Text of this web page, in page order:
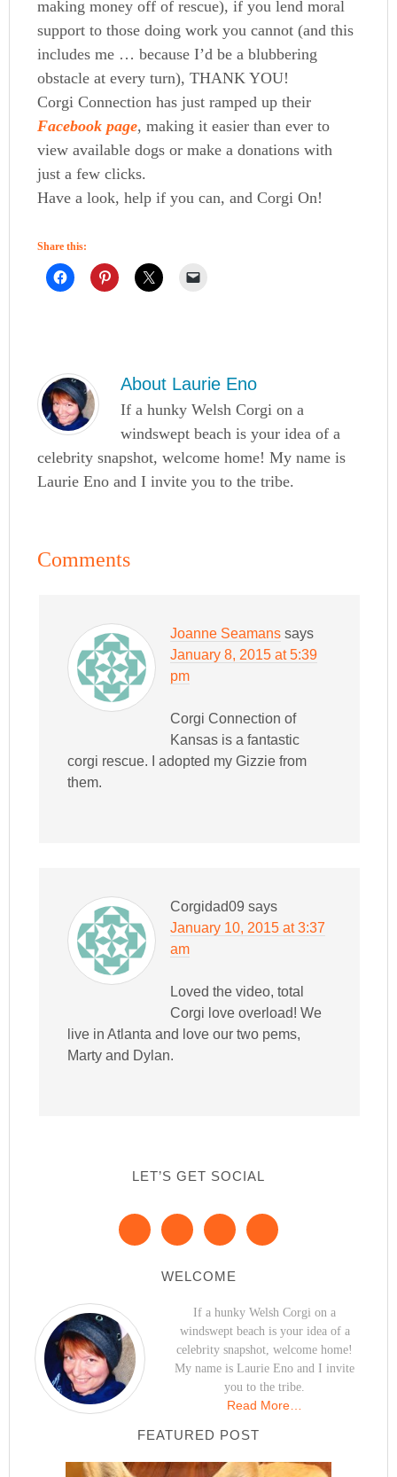
making money off of rescue), if you lend moral
support to those doing work you cannot (and this
includes me … because I’d be a blubbering
obstacle at every turn), THANK YOU!
Corgi Connection has just ramped up their
Facebook page, making it easier than ever to
view available dogs or make a donations with
just a few clicks.
Have a look, help if you can, and Corgi On!
Share this:
About Laurie Eno
If a hunky Welsh Corgi on a
windswept beach is your idea of a
celebrity snapshot, welcome home! My name is
Laurie Eno and I invite you to the tribe.
Comments
Joanne Seamans says
January 8, 2015 at 5:39
pm
Corgi Connection of
Kansas is a fantastic
corgi rescue. I adopted my Gizzie from
them.
Corgidad09 says
January 10, 2015 at 3:37
am
Loved the video, total
Corgi love overload! We
live in Atlanta and love our two pems,
Marty and Dylan.
LET’S GET SOCIAL
WELCOME
If a hunky Welsh Corgi on a
windswept beach is your idea of a
celebrity snapshot, welcome home!
My name is Laurie Eno and I invite
you to the tribe.
Read More…
FEATURED POST